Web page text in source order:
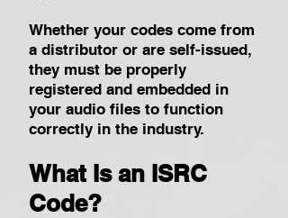
Whether your codes come from
a distributor or are self-issued,
they must be properly
registered and embedded in
your audio files to function
correctly in the industry.
What Is an ISRC
Code?